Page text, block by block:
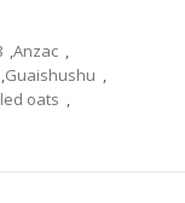
,Anzac ,
,Guaishushu ,
oats ,